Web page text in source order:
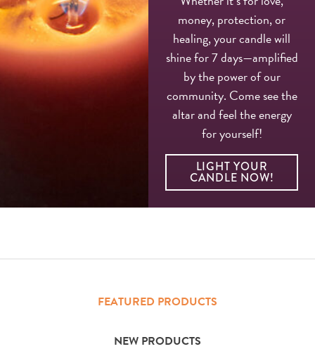
money, protection, or
healing, your candle will
shine for 7 days—amplified
by the power of our
community. Come see the
altar and feel the energy
for yourself!
LIGHT YOUR
CANDLE NOW!
FEATURED PRODUCTS
NEW PRODUCTS